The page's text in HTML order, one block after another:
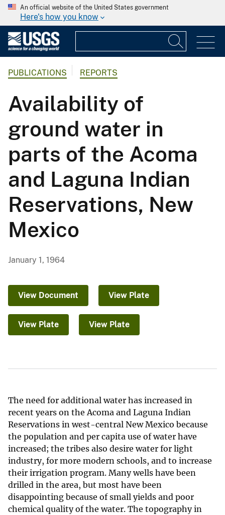
An official website of the United States government
Here's how you know
PUBLICATIONS REPORTS
Availability of
ground water in
parts of the Acoma
and Laguna Indian
Reservations, New
Mexico
January 1, 1964
View Document View Plate
View Plate View Plate
The need for additional water has increased in
recent years on the Acoma and Laguna Indian
Reservations in west-central New Mexico because
the population and per capita use of water have
increased; the tribes also desire water for light
industry, for more modern schools, and to increase
their irrigation program. Many wells have been
drilled in the area, but most have been
disappointing because of small yields and poor
chemical quality of the water. The topography in